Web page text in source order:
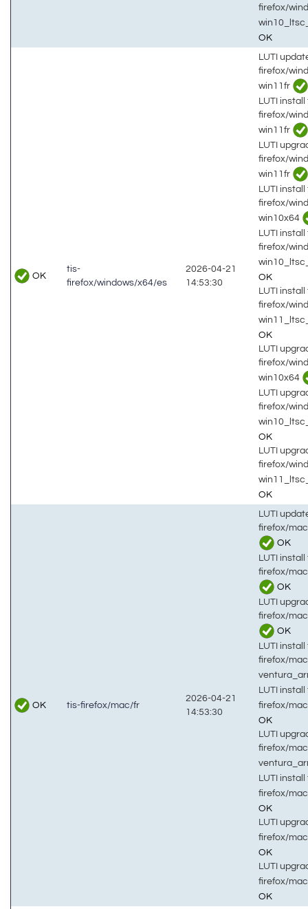
firefox/
OK
OK
tis-
firefox/windows/x64/es
2026-04-21
14:53:30
LUTI
firefox/
win11fr
LUTI install
firefox/
win11fr
LUTI
firefox/
win11fr
LUTI install
firefox/
win10x64
LUTI install
firefox/
OK
LUTI install
firefox/
OK
LUTI
firefox/
win10x64
LUTI
firefox/
OK
LUTI
firefox/
OK
OK tis-firefox/mac/fr
2026-04-21
14:53:30
LUTI
firefox/
OK
LUTI install
firefox/
OK
LUTI
firefox/
OK
LUTI install
firefox/
LUTI install
firefox/
OK
LUTI
firefox/
LUTI install
firefox/
OK
LUTI
firefox/
OK
LUTI
firefox/
OK